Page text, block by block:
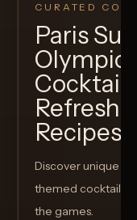
CURATED
Paris
Recipes
Discover unique
themed cocktails
the games.